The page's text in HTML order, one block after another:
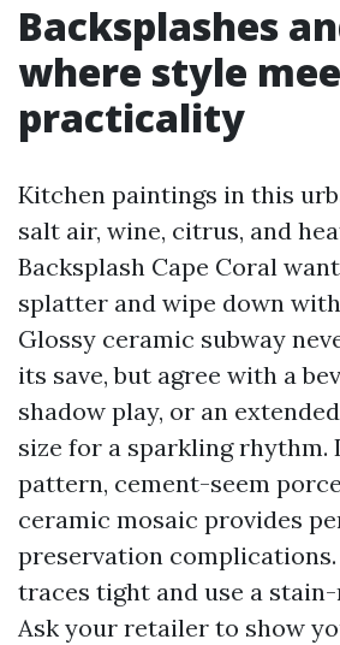
Backsplashes
where style
practicality
Kitchen paintings in this
salt air, wine, citrus, and
Backsplash Cape Coral
splatter and wipe down
Glossy ceramic subway
its save, but agree with a
shadow play, or an
size for a sparkling rhythm.
pattern, cement-seem
ceramic mosaic provides
preservation
traces tight and use a
Ask your retailer to show